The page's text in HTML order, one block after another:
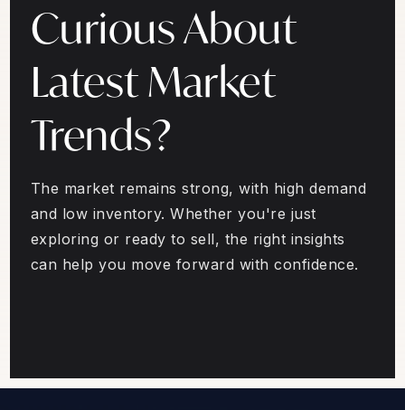
Curious About
Latest Market
Trends?
The market remains strong, with high demand
and low inventory. Whether you're just
exploring or ready to sell, the right insights
can help you move forward with confidence.